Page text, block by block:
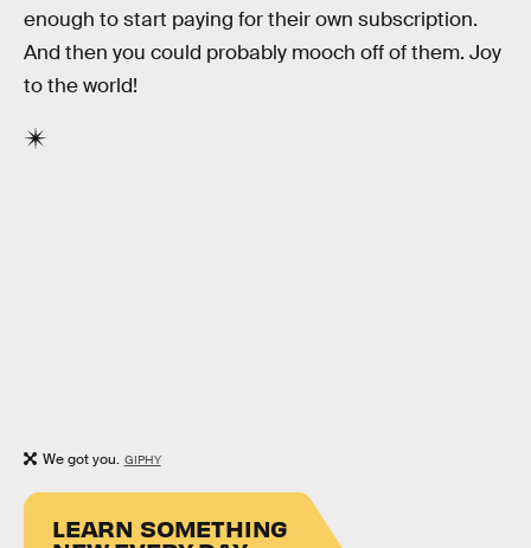
enough to start paying for their own subscription.
And then you could probably mooch off of them. Joy
to the world!
We got you. GIPHY
LEARN SOMETHING